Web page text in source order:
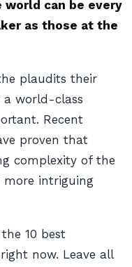
can be every
as those at the
plaudits their
a world-class
Recent
proven that
complexity of the
more intriguing
10 best
now. Leave all